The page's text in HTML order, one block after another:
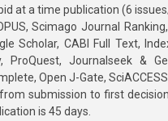
at a time publication (6
Scimago Journal
Scholar, CABI Full Text,
ProQuest, Journalseek &
Open J-Gate, SciACCESS.
submission to first
is 45 days.